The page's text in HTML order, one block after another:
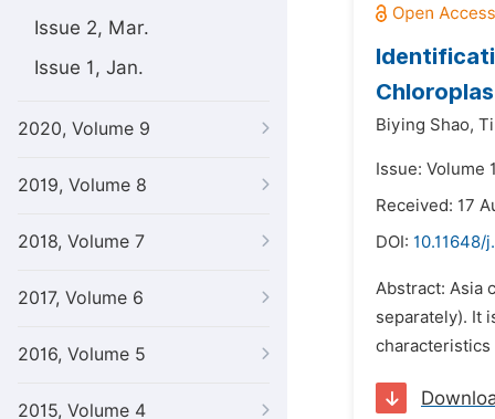
Issue 2, Mar.
Issue 1, Jan.
2020, Volume 9
2019, Volume 8
2018, Volume 7
2017, Volume 6
2016, Volume 5
2015, Volume 4
Biying Shao,
Issue: Volume
Received: 17
DOI: 10.11648/
Abstract: Asia
separately). It